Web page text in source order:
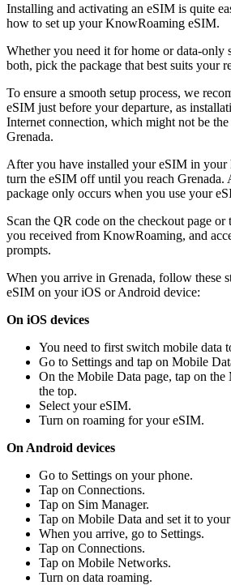
Installing and activating an eSIM is quite
how to set up your KnowRoaming eSIM.
Whether you need it for home or data-only
both, pick the package that best suits your
To ensure a smooth setup process, we
eSIM just before your departure, as
Internet connection, which might not be
Grenada.
After you have installed your eSIM in your
turn the eSIM off until you reach Grenada.
package only occurs when you use your
Scan the QR code on the checkout page
you received from KnowRoaming, and
prompts.
When you arrive in Grenada, follow these
eSIM on your iOS or Android device:
On iOS devices
You need to first switch mobile data
Go to Settings and tap on Mobile
On the Mobile Data page, tap on
the top.
Select your eSIM.
Turn on roaming for your eSIM.
On Android devices
Go to Settings on your phone.
Tap on Connections.
Tap on Sim Manager.
Tap on Mobile Data and set it to
When you arrive, go to Settings.
Tap on Connections.
Tap on Mobile Networks.
Turn on data roaming.